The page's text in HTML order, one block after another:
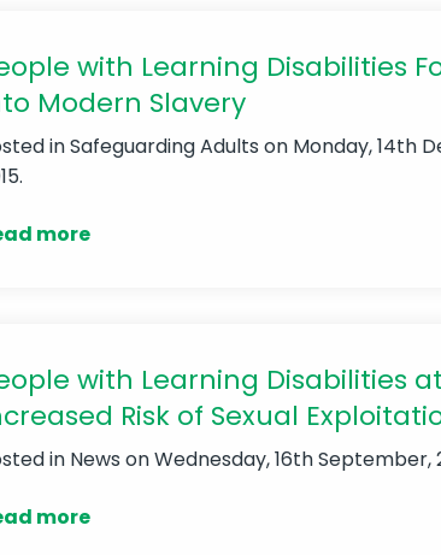
with Learning Disabilities
Modern Slavery
inSafeguarding Adults on Monday, 14th
more
with Learning Disabilities at
Risk of Sexual
in News on Wednesday, 16th September,
more